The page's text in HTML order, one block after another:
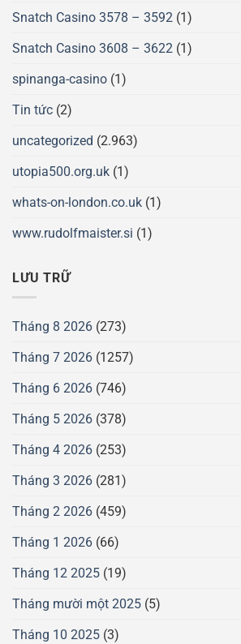
Snatch Casino 3578 – 3592 (1)
Snatch Casino 3608 – 3622 (1)
spinanga-casino (1)
Tin tức (2)
uncategorized (2.963)
utopia500.org.uk (1)
whats-on-london.co.uk (1)
www.rudolfmaister.si (1)
LƯU TRỮ
Tháng 8 2026 (273)
Tháng 7 2026 (1257)
Tháng 6 2026 (746)
Tháng 5 2026 (378)
Tháng 4 2026 (253)
Tháng 3 2026 (281)
Tháng 2 2026 (459)
Tháng 1 2026 (66)
Tháng 12 2025 (19)
Tháng mười một 2025 (5)
Tháng 10 2025 (3)